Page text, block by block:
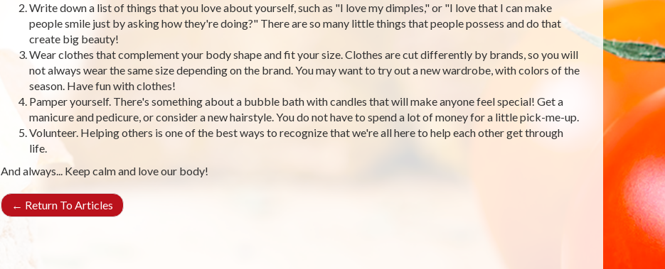
Write down a list of things that you love about yourself, such as "I love my dimples," or "I love that I can make
people smile just by asking how they're doing?" There are so many little things that people possess and do that
create big beauty!
Wear clothes that complement your body shape and fit your size. Clothes are cut differently by brands, so you will
not always wear the same size depending on the brand. You may want to try out a new wardrobe, with colors of the
season. Have fun with clothes!
Pamper yourself. There's something about a bubble bath with candles that will make anyone feel special! Get a
manicure and pedicure, or consider a new hairstyle. You do not have to spend a lot of money for a little pick-me-up.
Volunteer. Helping others is one of the best ways to recognize that we're all here to help each other get through
life.
And always... Keep calm and love our body!
← Return To Articles